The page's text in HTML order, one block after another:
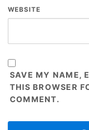
WEBSITE
SAVE MY NAME,
THIS BROWSER
COMMENT.